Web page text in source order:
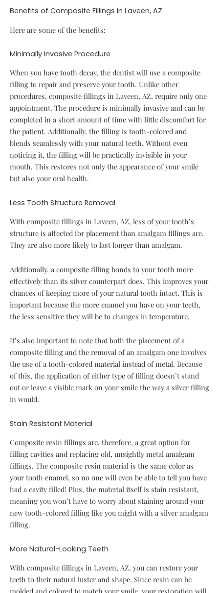
Benefits of Composite Fillings in Laveen, AZ
Here are some of the benefits:
Minimally Invasive Procedure
When you have tooth decay, the dentist will use a composite
filling to repair and preserve your tooth. Unlike other
procedures, composite fillings in Laveen, AZ, require only one
appointment. The procedure is minimally invasive and can be
completed in a short amount of time with little discomfort for
the patient. Additionally, the filling is tooth-colored and
blends seamlessly with your natural teeth. Without even
noticing it, the filling will be practically invisible in your
mouth. This restores not only the appearance of your smile
but also your oral health.
Less Tooth Structure Removal
With composite fillings in Laveen, AZ, less of your tooth’s
structure is affected for placement than amalgam fillings are.
They are also more likely to last longer than amalgam.
Additionally, a composite filling bonds to your tooth more
effectively than its silver counterpart does. This improves your
chances of keeping more of your natural tooth intact. This is
important because the more enamel you have on your teeth,
the less sensitive they will be to changes in temperature.
It’s also important to note that both the placement of a
composite filling and the removal of an amalgam one involves
the use of a tooth-colored material instead of metal. Because
of this, the application of either type of filling doesn’t stand
out or leave a visible mark on your smile the way a silver filling
in would.
Stain Resistant Material
Composite resin fillings are, therefore, a great option for
filling cavities and replacing old, unsightly metal amalgam
fillings. The composite resin material is the same color as
your tooth enamel, so no one will even be able to tell you have
had a cavity filled! Plus, the material itself is stain resistant,
meaning you won’t have to worry about staining around your
new tooth-colored filling like you might with a silver amalgam
filling.
More Natural-Looking Teeth
With composite fillings in Laveen, AZ, you can restore your
teeth to their natural luster and shape. Since resin can be